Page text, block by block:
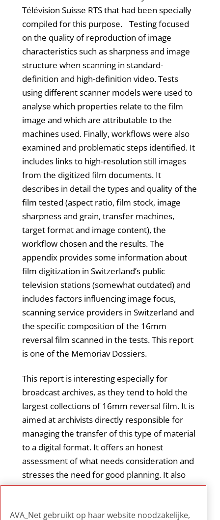
Télévision Suisse RTS that had been specially
compiled for this purpose. Testing focused
on the quality of reproduction of image
characteristics such as sharpness and image
structure when scanning in standard-
definition and high-definition video. Tests
using different scanner models were used to
analyse which properties relate to the film
image and which are attributable to the
machines used. Finally, workflows were also
examined and problematic steps identified. It
includes links to high-resolution still images
from the digitized film documents. It
describes in detail the types and quality of the
film tested (aspect ratio, film stock, image
sharpness and grain, transfer machines,
target format and image content), the
workflow chosen and the results. The
appendix provides some information about
film digitization in Switzerland’s public
television stations (somewhat outdated) and
includes factors influencing image focus,
scanning service providers in Switzerland and
the specific composition of the 16mm
reversal film scanned in the tests. This report
is one of the Memoriav Dossiers.
This report is interesting especially for
broadcast archives, as they tend to hold the
largest collections of 16mm reversal film. It is
aimed at archivists directly responsible for
managing the transfer of this type of material
to a digital format. It offers an honest
assessment of what needs consideration and
stresses the need for good planning. It also
emphasizes the importance of seeking
knowledge is not available in-house.
AVA_Net gebruikt op haar website noodzakelijke,